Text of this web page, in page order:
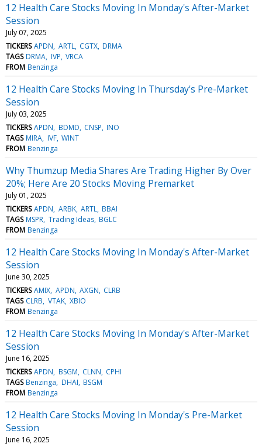
12 Health Care Stocks Moving In Monday's After-Market
Session
July 07, 2025
TICKERS APDN ARTL CGTX DRMA
TAGS DRMA IVP VRCA
FROM Benzinga
12 Health Care Stocks Moving In Thursday's Pre-Market
Session
July 03, 2025
TICKERS APDN BDMD CNSP INO
TAGS MIRA IVF WINT
FROM Benzinga
Why Thumzup Media Shares Are Trading Higher By Over
20%; Here Are 20 Stocks Moving Premarket
July 01, 2025
TICKERS APDN ARBK ARTL BBAI
TAGS MSPR Trading Ideas BGLC
FROM Benzinga
12 Health Care Stocks Moving In Monday's After-Market
Session
June 30, 2025
TICKERS AMIX APDN AXGN CLRB
TAGS CLRB VTAK XBIO
FROM Benzinga
12 Health Care Stocks Moving In Monday's After-Market
Session
June 16, 2025
TICKERS APDN BSGM CLNN CPHI
TAGS Benzinga DHAI BSGM
FROM Benzinga
12 Health Care Stocks Moving In Monday's Pre-Market
Session
June 16, 2025